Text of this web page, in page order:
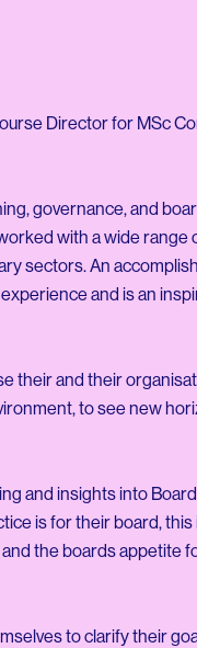
Director for MSc
governance, and
with a wide range
sectors. An
and is an
their and their
to see new
and insights into Board
is for their board, this
the boards appetite
to clarify their